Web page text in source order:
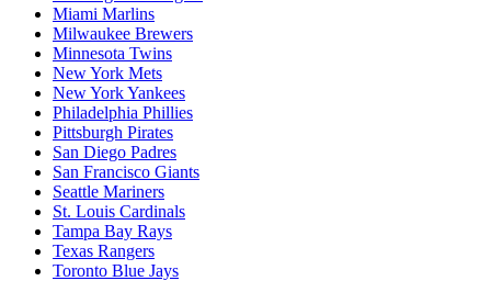
Miami Marlins
Milwaukee Brewers
Minnesota Twins
New York Mets
New York Yankees
Philadelphia Phillies
Pittsburgh Pirates
San Diego Padres
San Francisco Giants
Seattle Mariners
St. Louis Cardinals
Tampa Bay Rays
Texas Rangers
Toronto Blue Jays